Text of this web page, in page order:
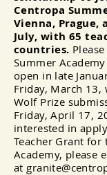
Centropa
Vienna, Prague,
July, with 65
countries.
Summer
open in late
Friday, March
Wolf Prize
Friday, April 17,
interested in
Teacher Grant for
Academy, please
at